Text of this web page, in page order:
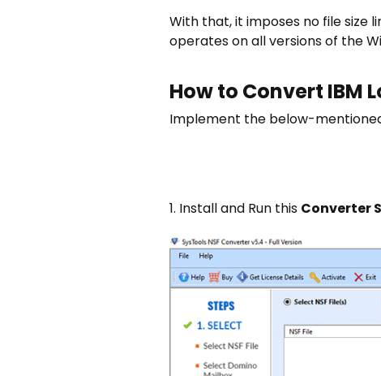
With that, it imposes no file size
operates on all versions of the
How to Convert IBM
Implement the below-
1. Install and Run this Converter